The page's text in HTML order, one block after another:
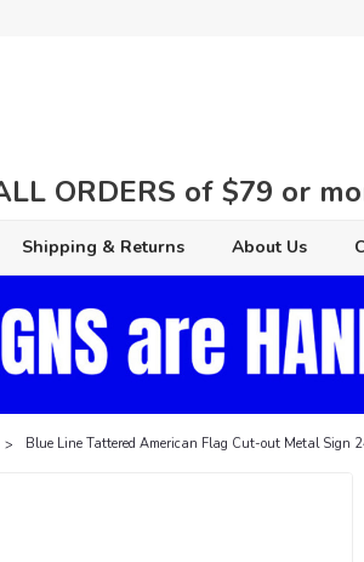
ORDERS of $79 or
Shipping & Returns About Us
Blue Line Tattered American Flag Cut-out Metal Sign